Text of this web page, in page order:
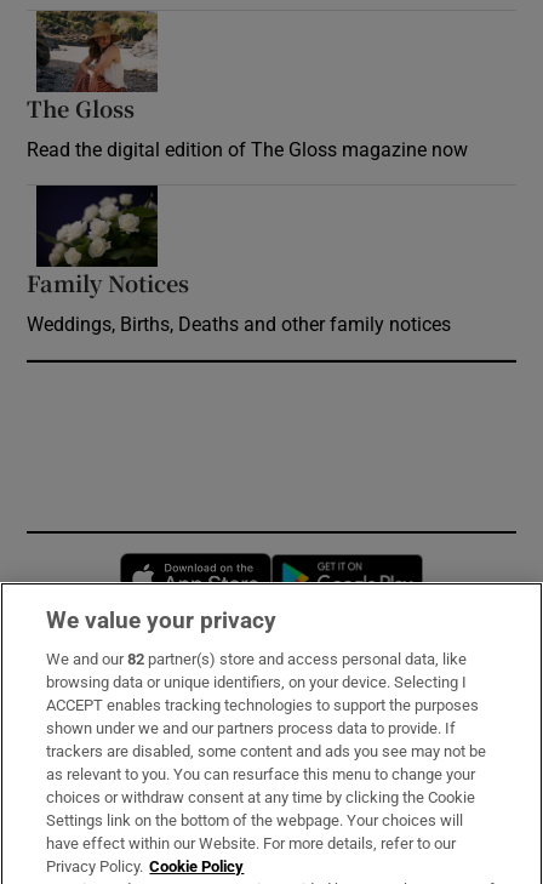
The Gloss
Read the digital edition of The Gloss magazine now
Family Notices
Weddings, Births, Deaths and other family notices
Opens in new window
Subscribe
Support
About Us
Irish Times Products & Services
We value your privacy
We and our82 partner(s) store and access personal data, like
browsing data or unique identifiers, on your device. Selecting I
ACCEPT enables tracking technologies to support the purposes
shown under we and our partners process data to provide. If
trackers are disabled, some content and ads you see may not be
as relevant to you. You can resurface this menu to change your
choices or withdraw consent at any time by clicking the Cookie
Settings link on the bottom of the webpage. Your choices will
have effect within our Website. For more details, refer to our
Privacy Policy. Cookie Policy